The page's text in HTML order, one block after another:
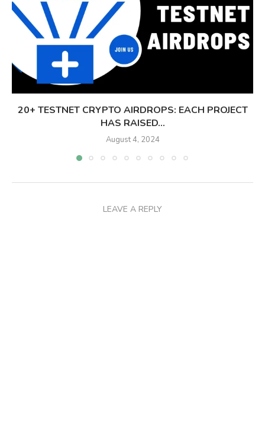
20+ TESTNET CRYPTO AIRDROPS: EACH PROJECT
HAS RAISED...
August 4, 2024
LEAVE A REPLY